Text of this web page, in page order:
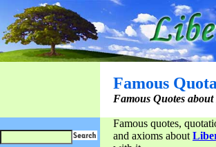
Famous
Famous Quotes
Famous quotes,
and axioms about